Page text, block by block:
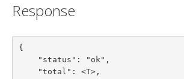
Response
{